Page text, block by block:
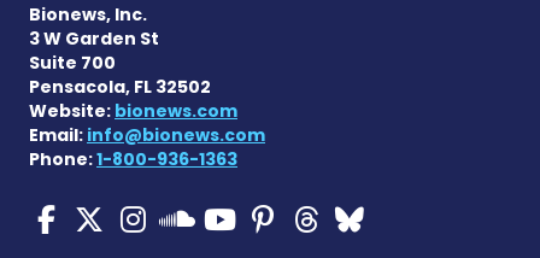
Bionews, Inc.
3 W Garden St
Suite 700
Pensacola, FL 32502
Website: bionews.com
Email: info@bionews.com
Phone:1-800-936-1363
Cystic Fibrosis News
Cystic Fibrosis News
Cystic Fibrosis News
Cystic Fibrosis
Cystic
Cystic
Cystic